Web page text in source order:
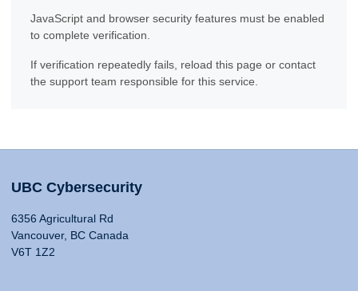
JavaScript and browser security features must be enabled
to complete verification.
If verification repeatedly fails, reload this page or contact
the support team responsible for this service.
UBC Cybersecurity
6356 Agricultural Rd
Vancouver, BC Canada
V6T 1Z2